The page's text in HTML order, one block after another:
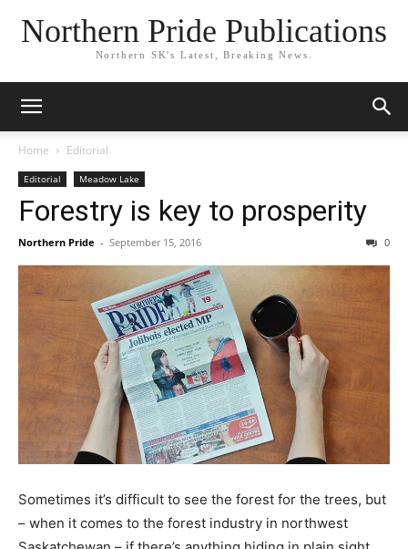
Northern Pride Publications
Northern SK's Latest, Breaking News.
Home Editorial
Editorial Meadow Lake
Forestry is key to prosperity
Northern Pride - September 15, 2016 0
Sometimes it’s difficult to see the forest for the trees, but
– when it comes to the forest industry in northwest